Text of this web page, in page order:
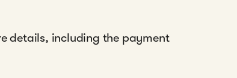
details, including the payment